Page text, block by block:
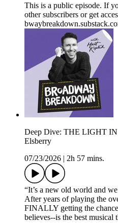
This is a public episode. If
other subscribers or get
Deep Dive: THE LIGHT
Elsberry
07/23/2026
2h 57 mins.
“It’s a new old world and
After years of playing the
FINALLY getting the
believes--is the best musical